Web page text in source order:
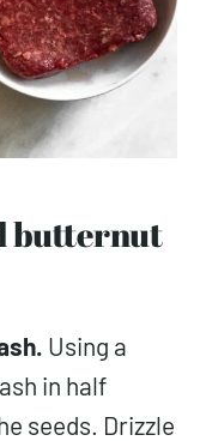
Using a
in half
seeds. Drizzle